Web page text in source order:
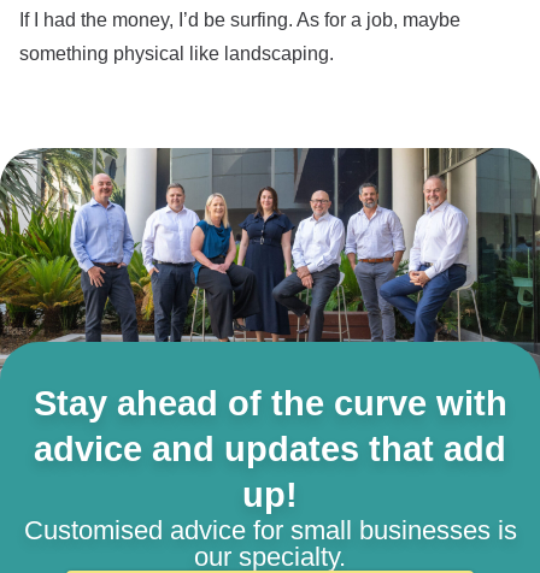
If I had the money, I’d be surfing. As for a job, maybe
something physical like landscaping.
Stay ahead of the curve with
advice and updates that add
up!
Customised advice for small businesses is
our specialty.